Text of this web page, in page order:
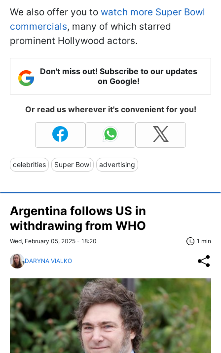
We also offer you to watch more Super Bowl
commercials, many of which starred
prominent Hollywood actors.
Don't miss out! Subscribe to our updates
on Google!
Or read us wherever it's convenient for you!
celebrities Super Bowl advertising
Argentina follows US in
withdrawing from WHO
Wed, February 05, 2025 - 18:20 1 min
DARYNA VIALKO